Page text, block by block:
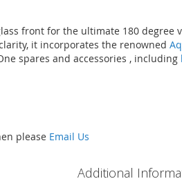
front for the ultimate 180
it incorporates the renowned
spares and accessories , including
please Email Us
Additional